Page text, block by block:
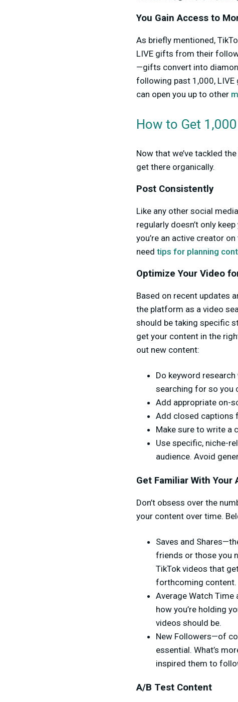
You Gain Access to
As briefly mentioned,
LIVE gifts from their
—gifts convert into
following past 1,000,
can open you up to other
How to Get
Now that we’ve tackled
get there organically.
Post Consistently
Like any other social
regularly doesn’t only
you’re an active creator
need tips for planning
Optimize Your Video
Based on recent updates
the platform as a video
should be taking specific
get your content in the
out new content:
Do keyword
searching for so you
Add appropriate on-
Add closed captions
Make sure to write a
Use specific, niche-
audience. Avoid
Get Familiar With Your
Don’t obsess over the
your content over time.
Saves and
friends or those you
TikTok videos that
forthcoming content.
Average Watch
how you’re holding
videos should be.
New Followers—of
essential. What’s
inspired them to
A/B Test Content